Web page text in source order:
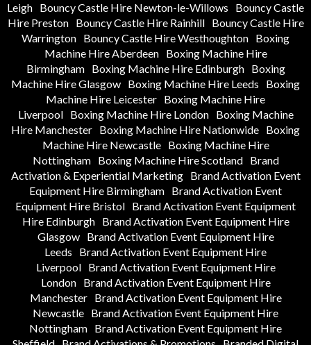
Leigh Bouncy Castle Hire Newton-le-Willows
Bouncy Castle
Hire Preston
Bouncy Castle Hire Rainhill
Bouncy Castle Hire
Warrington Bouncy Castle Hire Westhoughton Boxing
Machine Hire Aberdeen
Boxing Machine Hire
Birmingham
Boxing Machine Hire Edinburgh
Boxing
Machine Hire Glasgow Boxing Machine Hire Leeds
Boxing
Machine Hire Leicester Boxing Machine Hire
Liverpool
Boxing Machine Hire London
Boxing Machine
Hire Manchester Boxing Machine Hire Nationwide Boxing
Machine Hire Newcastle
Boxing Machine Hire
Nottingham
Boxing Machine Hire Scotland
Brand
Activation & Experiential Marketing
Brand Activation Event
Equipment Hire Birmingham Brand Activation Event
Equipment Hire Bristol Brand Activation Event Equipment
Hire Edinburgh
Brand Activation Event Equipment Hire
Glasgow
Brand Activation Event Equipment Hire
Leeds
Brand Activation Event Equipment Hire
Liverpool
Brand Activation Event Equipment Hire
London
Brand Activation Event Equipment Hire
Manchester
Brand Activation Event Equipment Hire
Newcastle Brand Activation Event Equipment Hire
Nottingham Brand Activation Event Equipment Hire